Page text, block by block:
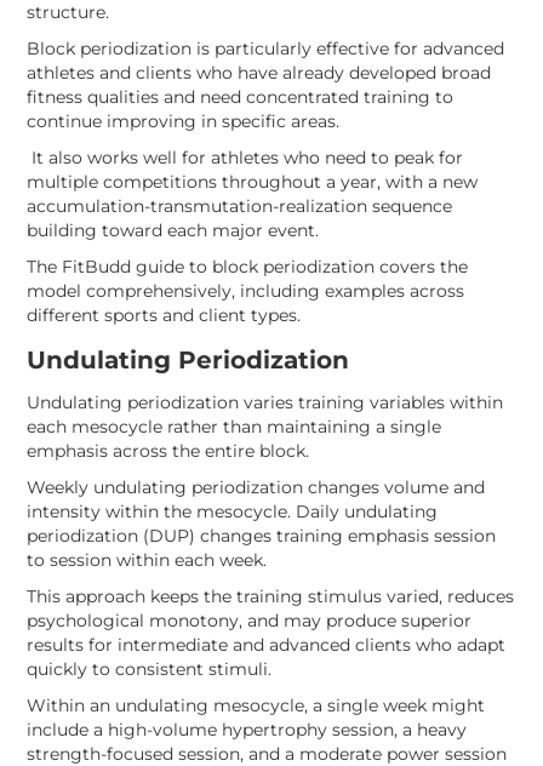
structure.
Block periodization is particularly effective for advanced
athletes and clients who have already developed broad
fitness qualities and need concentrated training to
continue improving in specific areas.
It also works well for athletes who need to peak for
multiple competitions throughout a year, with a new
accumulation-transmutation-realization sequence
building toward each major event.
The FitBudd guide to block periodization covers the
model comprehensively, including examples across
different sports and client types.
Undulating Periodization
Undulating periodization varies training variables within
each mesocycle rather than maintaining a single
emphasis across the entire block.
Weekly undulating periodization changes volume and
intensity within the mesocycle. Daily undulating
periodization (DUP) changes training emphasis session
to session within each week.
This approach keeps the training stimulus varied, reduces
psychological monotony, and may produce superior
results for intermediate and advanced clients who adapt
quickly to consistent stimuli.
Within an undulating mesocycle, a single week might
include a high-volume hypertrophy session, a heavy
strength-focused session, and a moderate power session